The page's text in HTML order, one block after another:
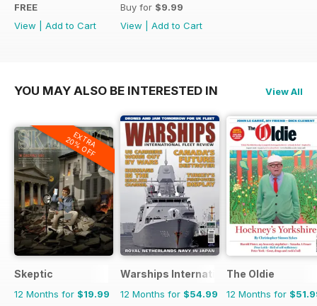
FREE
View
Add to Cart
Buy for $9.99
View
Add to Cart
YOU MAY ALSO BE INTERESTED IN View All
EXTRA
20% OFF
Skeptic
12 Months for $19.99
Warships International Fleet Review
12 Months for $54.99
The Oldie
12 Months for